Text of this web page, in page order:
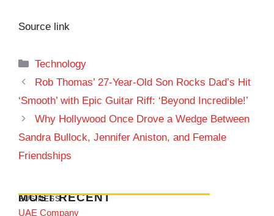
Source link
Categories
Technology
Rob Thomas’ 27-Year-Old Son Rocks Dad’s Hit
‘Smooth’ with Epic Guitar Riff: ‘Beyond Incredible!’
Why Hollywood Once Drove a Wedge Between
Sandra Bullock, Jennifer Aniston, and Female
Friendships
MOST RECENT
BUSINESS
UAE Company